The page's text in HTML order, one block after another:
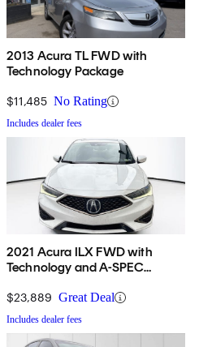
2013 Acura TL FWD with
Technology Package
$11,485 No Rating
Includes dealer fees
2021 Acura ILX FWD with
Technology and A-SPEC
$23,889 Great Deal
Includes dealer fees